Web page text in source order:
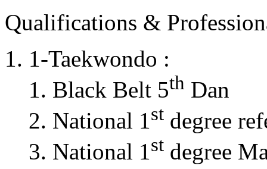
Qualifications &
1-Taekwondo :
Black Belt 5th Dan
National 1st degree
National 1st degree